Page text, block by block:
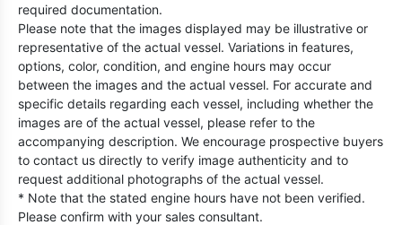
required documentation.
Please note that the images displayed may be illustrative or
representative of the actual vessel. Variations in features,
options, color, condition, and engine hours may occur
between the images and the actual vessel. For accurate and
specific details regarding each vessel, including whether the
images are of the actual vessel, please refer to the
accompanying description. We encourage prospective buyers
to contact us directly to verify image authenticity and to
request additional photographs of the actual vessel.
* Note that the stated engine hours have not been verified.
Please confirm with your sales consultant.